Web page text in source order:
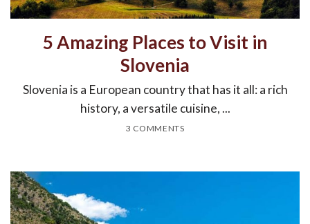
5 Amazing Places to Visit in
Slovenia
Slovenia is a European country that has it all: a rich
history, a versatile cuisine, ...
3 COMMENTS